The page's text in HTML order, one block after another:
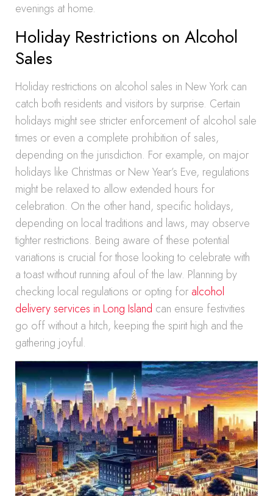
evenings at home.
Holiday Restrictions on Alcohol
Sales
Holiday restrictions on alcohol sales in New York can
catch both residents and visitors by surprise. Certain
holidays might see stricter enforcement of alcohol sale
times or even a complete prohibition of sales,
depending on the jurisdiction. For example, on major
holidays like Christmas or New Year’s Eve, regulations
might be relaxed to allow extended hours for
celebration. On the other hand, specific holidays,
depending on local traditions and laws, may observe
tighter restrictions. Being aware of these potential
variations is crucial for those looking to celebrate with
a toast without running afoul of the law. Planning by
checking local regulations or opting for alcohol
delivery services in Long Island can ensure festivities
go off without a hitch, keeping the spirit high and the
gathering joyful.